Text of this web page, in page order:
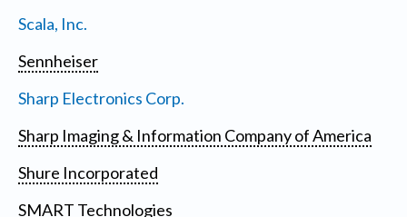
Scala, Inc.
Sennheiser
Sharp Electronics Corp.
Sharp Imaging & Information Company of America
Shure Incorporated
SMART Technologies